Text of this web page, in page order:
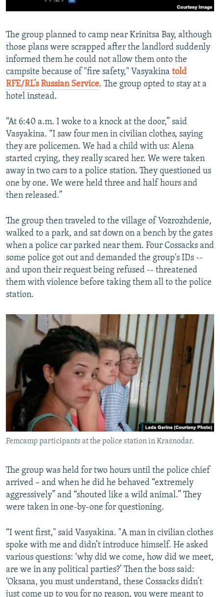
The group planned to camp near Krinitsa Bay, although
those plans were scrapped after the landlord suddenly
informed them he could not allow them onto the
campsite because of "fire safety," Vasyakina told
RFE/RL’s Russian Service. The group opted to stay at a
hotel instead.
“At 6:40 a.m. I woke to a knock at the door,” said
Vasyakina. “I saw four men in civilian clothes, saying
they are policemen. We had a child with us: Alena
started crying, they really scared her. We were taken
away in two cars to a police station. They questioned us
one by one. We were held three and half hours and
then released.”
The group then traveled to the village of Vozrozhdenie,
walked to a park, and sat down on a bench by the gates
when a police car parked near them. Four Cossacks and
some police got out and demanded the group's IDs --
and upon their request being refused -- threatened
them with violence before taking them all to the police
station.
Femcamp participants at the police station in Krasnodar.
The group was held for two hours until the police chief
arrived – and when he did he behaved “extremely
aggressively” and “shouted like a wild animal.” They
were taken in one-by-one for questioning.
“I went first," said Vasyakina. "A man in civilian clothes
spoke with me and didn’t introduce himself. He asked
various questions: ‘why did we come, how did we meet,
are we in any political parties?’ Then the boss said:
‘Oksana, you must understand, these Cossacks didn’t
just come up to you for no reason, you were meant to